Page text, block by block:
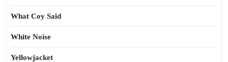
What Coy Said
White Noise
Yellowjacket